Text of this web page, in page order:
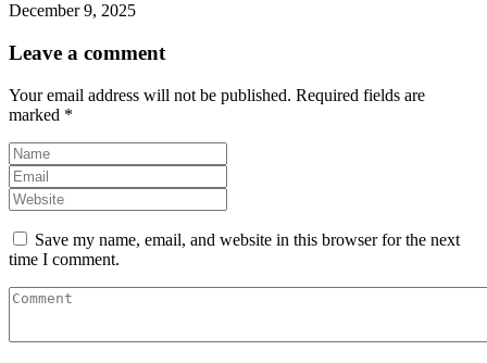
December 9, 2025
Leave a comment
Your email address will not be published. Required fields are
marked *
Save my name, email, and website in this browser for the next
time I comment.